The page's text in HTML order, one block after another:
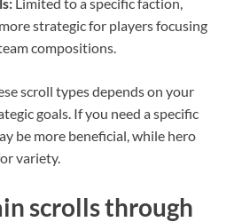
strategic for players focusing
compositions.
scroll types depends on your
goals. If you need a specific
be more beneficial, while hero
variety.
scrolls through